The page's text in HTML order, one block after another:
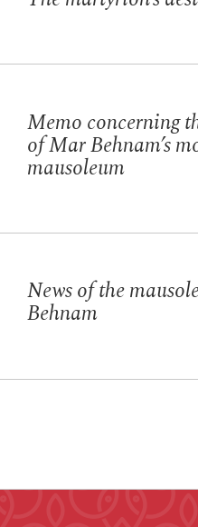
Memo concerning
of Mar Behnam’s
mausoleum
News of the
Behnam